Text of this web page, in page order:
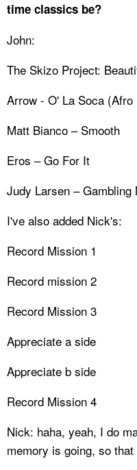
time classics be?
John:
The Skizo Project:
Arrow - O' La Soca
Matt Bianco – Smooth
Eros – Go For It
Judy Larsen – Gambling
I've also added Nick's:
Record Mission 1
Record mission 2
Record Mission 3
Appreciate a side
Appreciate b side
Record Mission 4
Nick: haha, yeah, I do
memory is going, so